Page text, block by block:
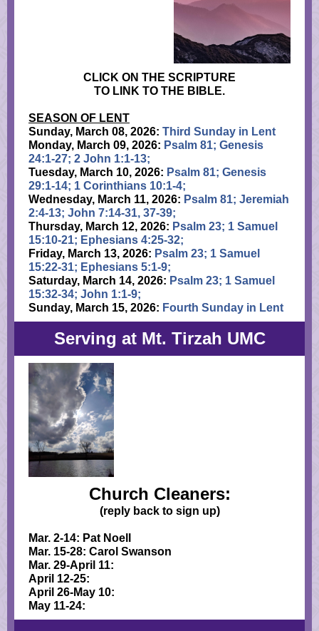
CLICK ON THE SCRIPTURE
TO LINK TO THE BIBLE.
SEASON OF LENT
Sunday, March 08, 2026: Third Sunday in Lent
Monday, March 09, 2026: Psalm 81; Genesis
24:1-27; 2 John 1:1-13;
Tuesday, March 10, 2026: Psalm 81; Genesis
29:1-14; 1 Corinthians 10:1-4;
Wednesday, March 11, 2026: Psalm 81; Jeremiah
2:4-13; John 7:14-31, 37-39;
Thursday, March 12, 2026: Psalm 23; 1 Samuel
15:10-21; Ephesians 4:25-32;
Friday, March 13, 2026: Psalm 23; 1 Samuel
15:22-31; Ephesians 5:1-9;
Saturday, March 14, 2026: Psalm 23; 1 Samuel
15:32-34; John 1:1-9;
Sunday, March 15, 2026: Fourth Sunday in Lent
Serving at Mt. Tirzah UMC
Church Cleaners:
(reply back to sign up)
Mar. 2-14: Pat Noell
Mar. 15-28: Carol Swanson
Mar. 29-April 11:
April 12-25:
April 26-May 10:
May 11-24: